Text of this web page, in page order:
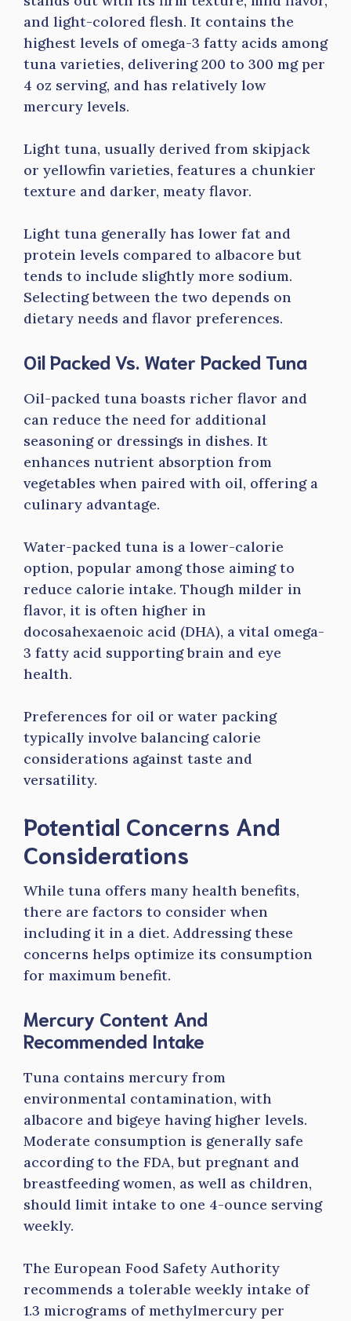
and light-colored flesh. It contains the
highest levels of omega-3 fatty acids among
tuna varieties, delivering 200 to 300 mg per
4 oz serving, and has relatively low
mercury levels.
Light tuna, usually derived from skipjack
or yellowfin varieties, features a chunkier
texture and darker, meaty flavor.
Light tuna generally has lower fat and
protein levels compared to albacore but
tends to include slightly more sodium.
Selecting between the two depends on
dietary needs and flavor preferences.
Oil Packed Vs. Water Packed Tuna
Oil-packed tuna boasts richer flavor and
can reduce the need for additional
seasoning or dressings in dishes. It
enhances nutrient absorption from
vegetables when paired with oil, offering a
culinary advantage.
Water-packed tuna is a lower-calorie
option, popular among those aiming to
reduce calorie intake. Though milder in
flavor, it is often higher in
docosahexaenoic acid (DHA), a vital omega-
3 fatty acid supporting brain and eye
health.
Preferences for oil or water packing
typically involve balancing calorie
considerations against taste and
versatility.
Potential Concerns And
Considerations
While tuna offers many health benefits,
there are factors to consider when
including it in a diet. Addressing these
concerns helps optimize its consumption
for maximum benefit.
Mercury Content And
Recommended Intake
Tuna contains mercury from
environmental contamination, with
albacore and bigeye having higher levels.
Moderate consumption is generally safe
according to the FDA, but pregnant and
breastfeeding women, as well as children,
should limit intake to one 4-ounce serving
weekly.
The European Food Safety Authority
recommends a tolerable weekly intake of
1.3 micrograms of methylmercury per